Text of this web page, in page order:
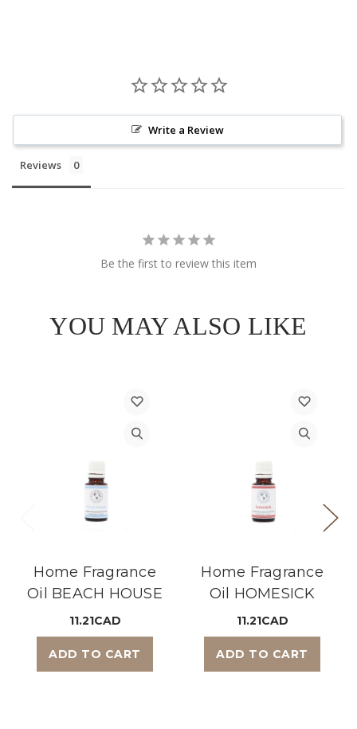
Write a Review
Reviews
Be the first to review this item
YOU MAY ALSO LIKE
Home Fragrance
Oil BEACH HOUSE
11.21CAD
ADD TO CART
Home Fragrance
Oil HOMESICK
11.21CAD
ADD TO CART